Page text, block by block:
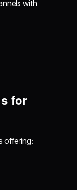
with:
for
offering: